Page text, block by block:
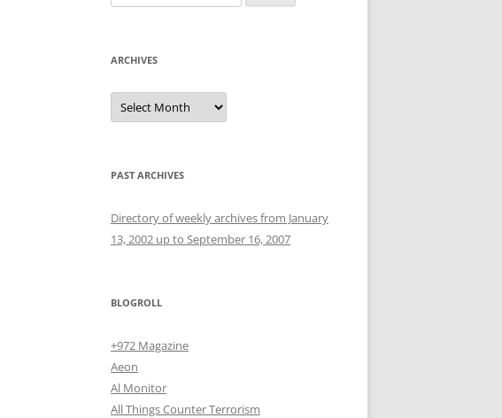
for:
ARCHIVES
Archives
PAST ARCHIVES
Directory of weekly archives from January
13, 2002 up to September 16, 2007
BLOGROLL
+972 Magazine
Aeon
Al Monitor
All Things Counter Terrorism